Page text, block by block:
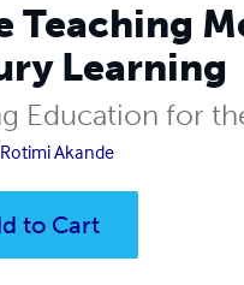
Teaching
Learning
Education for
Rotimi Akande
to Cart